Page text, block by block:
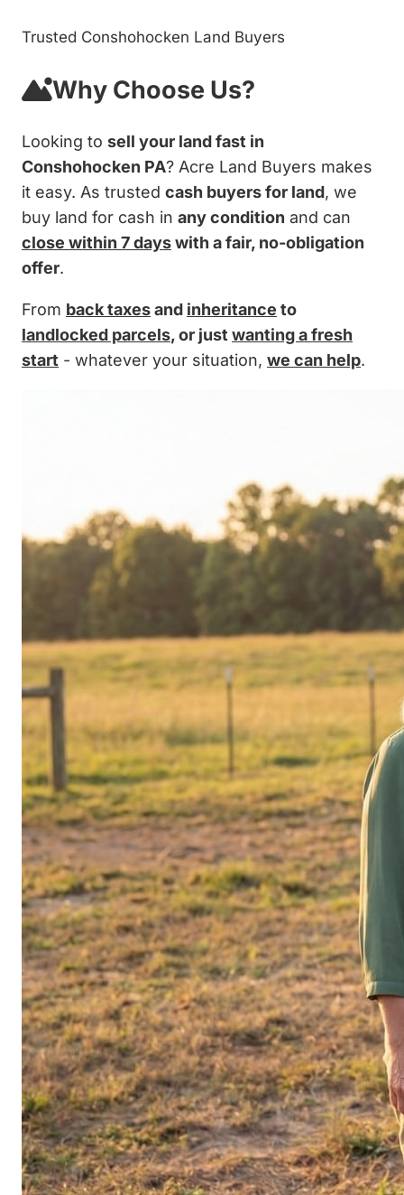
Trusted Conshohocken Land Buyers
Why Choose Us?
Looking to sell your land fast in
Conshohocken PA? Acre Land Buyers makes
it easy. As trusted cash buyers for land, we
buy land for cash in any condition and can
close within 7 dayswith a fair, no-obligation
offer.
From back taxesand inheritance to
landlocked parcels, or just wanting a fresh
start - whatever your situation, we can help.